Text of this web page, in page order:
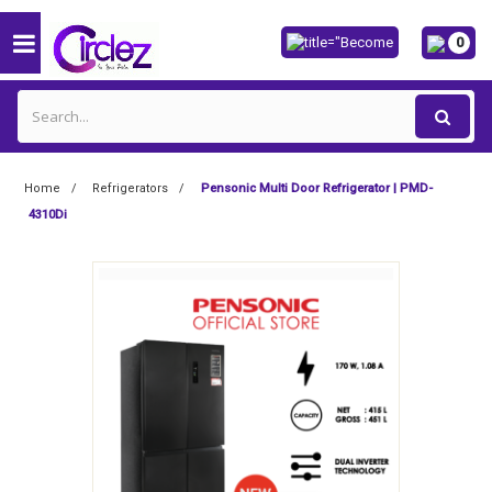
0
Home Refrigerators
Pensonic Multi Door Refrigerator | PMD-
4310Di